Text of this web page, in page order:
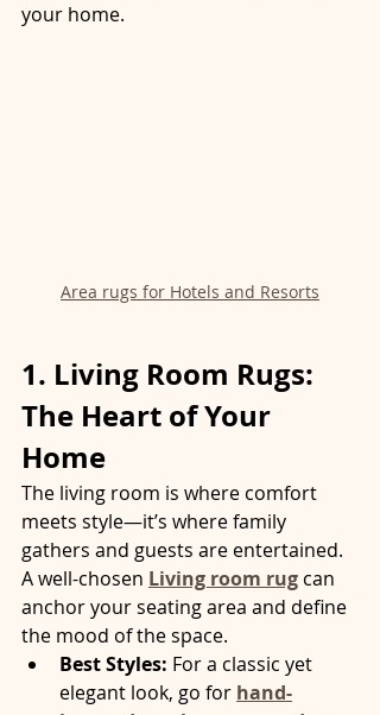
your home.
Area rugs for Hotels and Resorts
1. Living Room Rugs:
The Heart of Your
Home
The living room is where comfort
meets style—it’s where family
gathers and guests are entertained.
A well-chosen Living room rug can
anchor your seating area and define
the mood of the space.
Best Styles: For a classic yet
elegant look, go for hand-